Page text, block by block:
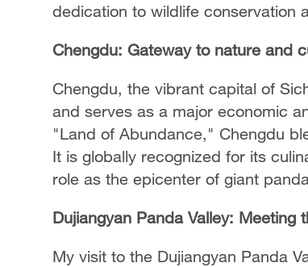
dedication to wildlife conservation
Chengdu: Gateway to nature and
Chengdu, the vibrant capital of
and serves as a major economic
"Land of Abundance," Chengdu
It is globally recognized for its
role as the epicenter of giant
Dujiangyan Panda Valley: Meeting
My visit to the Dujiangyan Panda